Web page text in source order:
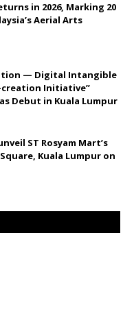
in 2026, Marking 20
Aerial Arts
— Digital Intangible
creation Initiative”
Debut in Kuala Lumpur
ST Rosyam Mart’s
Kuala Lumpur on